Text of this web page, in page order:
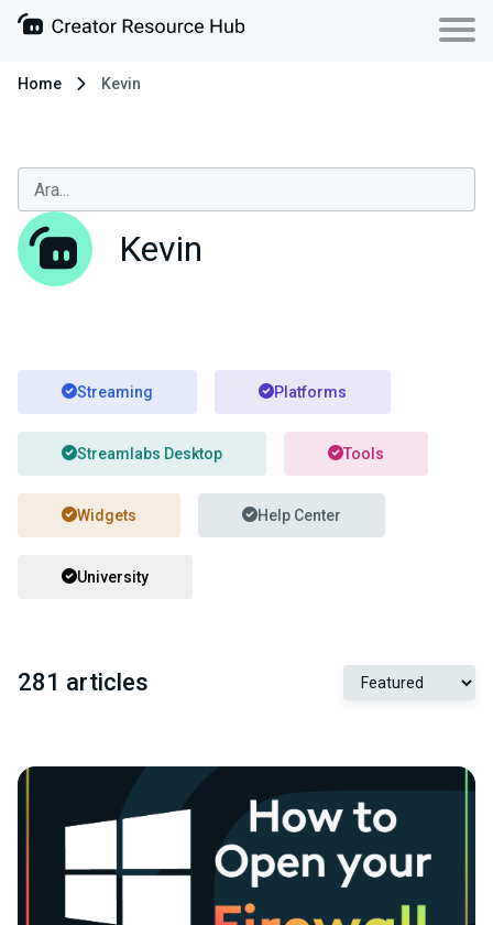
Home Kevin
Kevin
Streaming Platforms
Streamlabs Desktop Tools
Widgets Help Center
University
281 articles